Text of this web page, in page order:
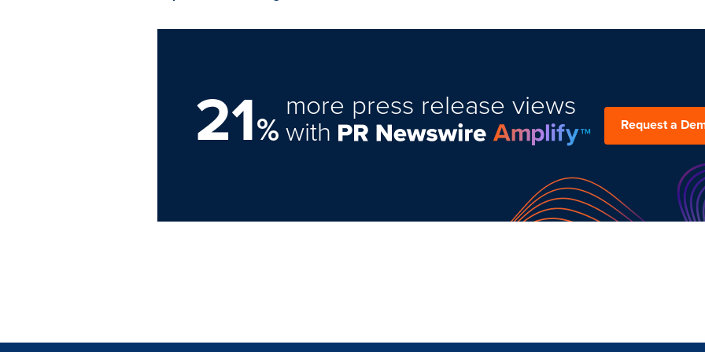
21%
more press release views
with Request a